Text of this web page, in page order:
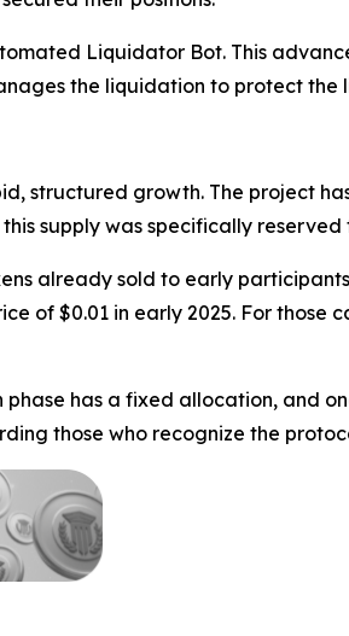
Liquidator Bot. This
the liquidation to protect the
structured growth. The project
supply was specifically
already sold to early
of $0.01 in early 2025. For
has a fixed allocation, and
those who recognize the